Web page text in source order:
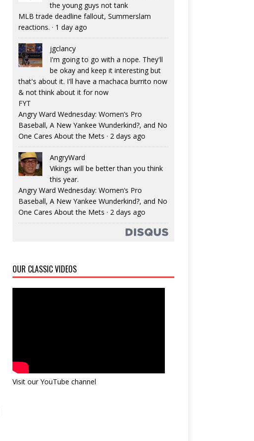
the young guys not tank
MLB trade deadline fallout, Summerslam
reactions. · 1 day ago
jgclancy
I'm going to go with a nope. They'll
be okay and keep it interesting but
that's about it. I'll have a machaca burrito now
& not think about it for now
FYT
Angry Ward Wednesday: Women’s Pro
Baseball, A New Yankee Wunderkind?, and No
One Cares About the Mets · 2 days ago
AngryWard
Vikings will be better than you think
this year.
Angry Ward Wednesday: Women’s Pro
Baseball, A New Yankee Wunderkind?, and No
One Cares About the Mets · 2 days ago
OUR CLASSIC VIDEOS
Visit our YouTube channel